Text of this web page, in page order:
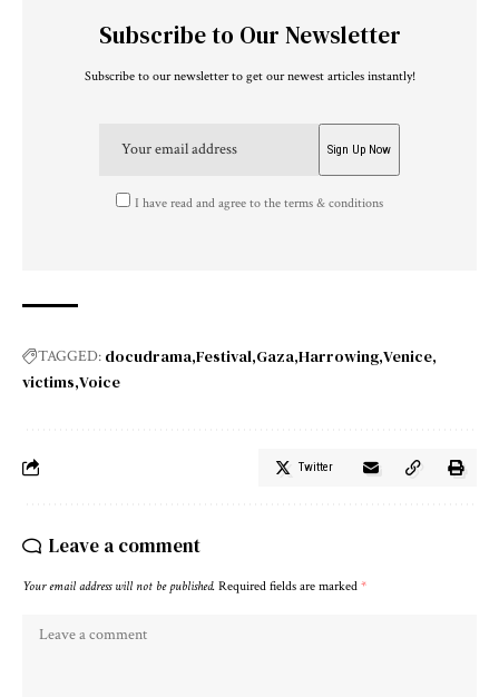
Subscribe to Our Newsletter
Subscribe to our newsletter to get our newest articles instantly!
I have read and agree to the terms & conditions
TAGGED: docudrama Festival Gaza Harrowing Venice
victims Voice
Twitter
Leave a comment
Your email address will not be published. Required fields are marked *